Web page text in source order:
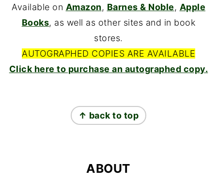
Available on Amazon, Barnes & Noble, Apple
Books, as well as other sites and in book
stores.
AUTOGRAPHED COPIES ARE AVAILABLE
Click here to purchase an autographed copy.
↑ back to top
ABOUT